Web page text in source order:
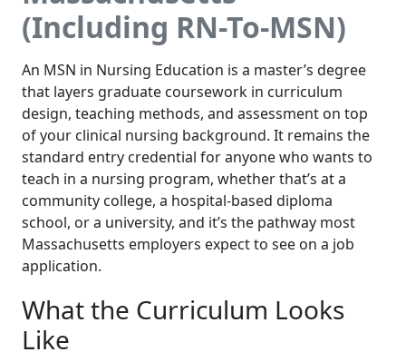
(Including RN-To-MSN)
An MSN in Nursing Education is a master’s degree
that layers graduate coursework in curriculum
design, teaching methods, and assessment on top
of your clinical nursing background. It remains the
standard entry credential for anyone who wants to
teach in a nursing program, whether that’s at a
community college, a hospital-based diploma
school, or a university, and it’s the pathway most
Massachusetts employers expect to see on a job
application.
What the Curriculum Looks
Like